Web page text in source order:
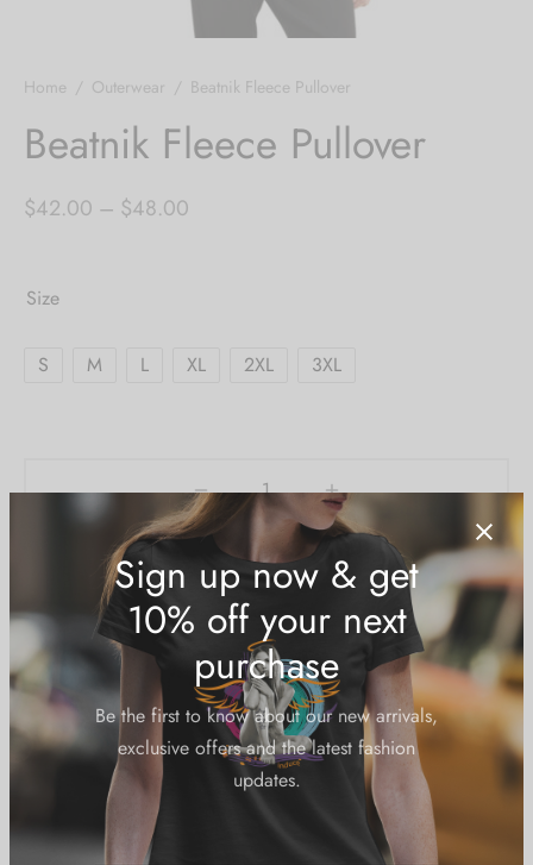
Sign up now & get
10% off your next
purchase
Home / Outerwear / Beatnik Fleece Pullover
Beatnik Fleece Pullover
$42.00 – $48.00
Size
S M L XL 2XL 3XL
Add to cart
Add to Wishlist
SKU: N/A Category: Outerwear